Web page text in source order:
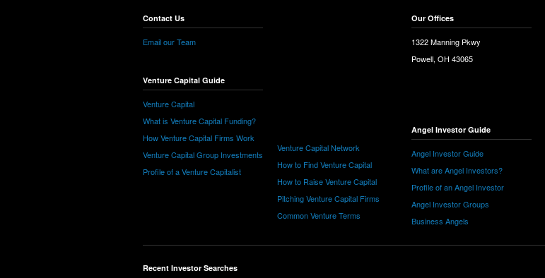
Contact Us
Email our Team
Venture Capital Guide
Venture Capital
What is Venture Capital Funding?
How Venture Capital Firms Work
Venture Capital Group Investments
Profile of a Venture Capitalist
Venture Capital Network
How to Find Venture Capital
How to Raise Venture Capital
Pitching Venture Capital Firms
Common Venture Terms
Our Offices
1322 Manning Pkwy
Powell, OH 43065
Angel Investor Guide
Angel Investor Guide
What are Angel Investors?
Profile of an Angel Investor
Angel Investor Groups
Business Angels
Recent Investor Searches